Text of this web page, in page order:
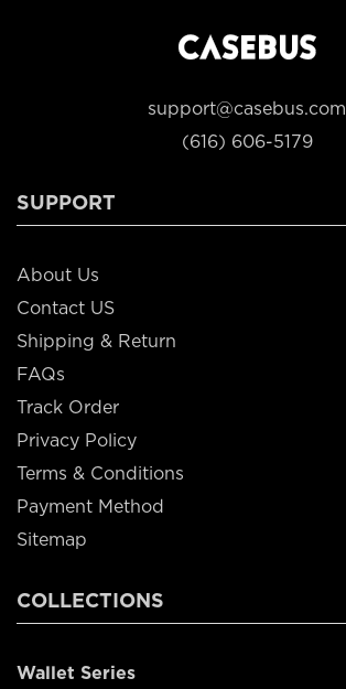
support@casebus.com
(616) 606-5179
SUPPORT
About Us
Contact US
Shipping & Return
FAQs
Track Order
Privacy Policy
Terms & Conditions
Payment Method
Sitemap
COLLECTIONS
Wallet Series